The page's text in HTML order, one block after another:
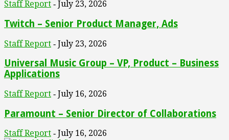
Staff Report - July 23, 2026
Twitch – Senior Product Manager, Ads
Staff Report - July 23, 2026
Universal Music Group – VP, Product – Business
Applications
Staff Report - July 16, 2026
Paramount – Senior Director of Collaborations
Staff Report - July 16, 2026